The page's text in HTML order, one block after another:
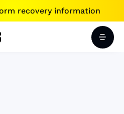
recovery information